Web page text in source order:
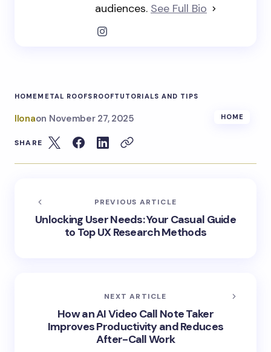
audiences. See Full Bio
HOMEMETAL ROOFS ROOFTUTORIALS AND TIPS
Ilonaon November 27, 2025 HOME
SHARE
PREVIOUS ARTICLE
Unlocking User Needs: Your Casual Guide
to Top UX Research Methods
NEXT ARTICLE
How an AI Video Call Note Taker
Improves Productivity and Reduces
After-Call Work